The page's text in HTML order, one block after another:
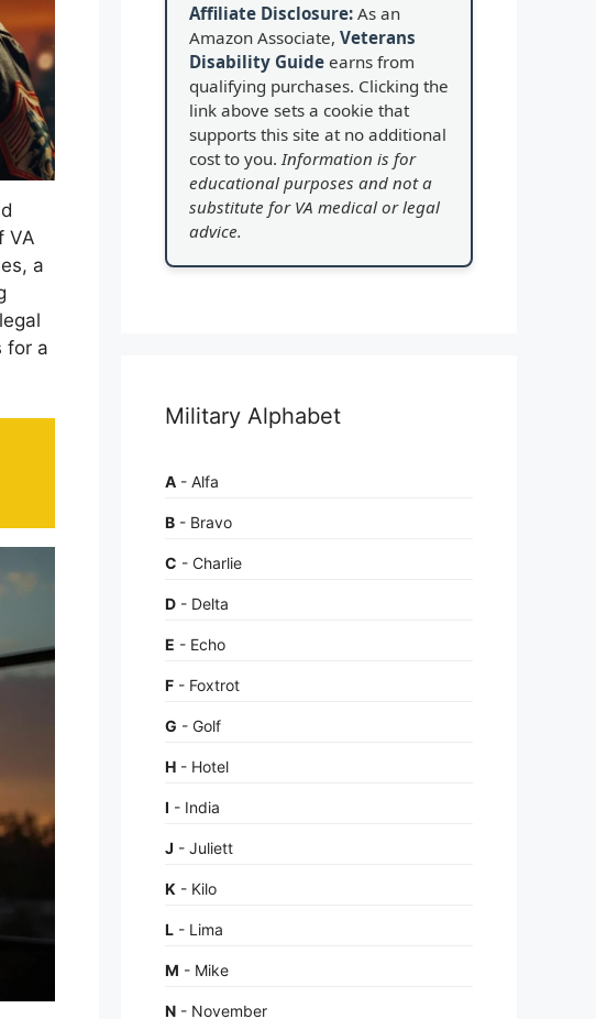
VA
a
for a
Affiliate Disclosure: As an
Amazon Associate, Veterans
Disability Guide earns from
qualifying purchases. Clicking the
link above sets a cookie that
supports this site at no additional
cost to you. Information is for
educational purposes and not a
substitute for VA medical or legal
advice.
Military Alphabet
A - Alfa
B - Bravo
C - Charlie
D - Delta
E - Echo
F - Foxtrot
G - Golf
H - Hotel
I - India
J - Juliett
K - Kilo
L - Lima
M - Mike
N - November